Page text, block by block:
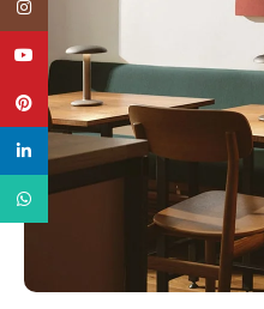
YouTube
Pinterest
linkedin
WhatsApp